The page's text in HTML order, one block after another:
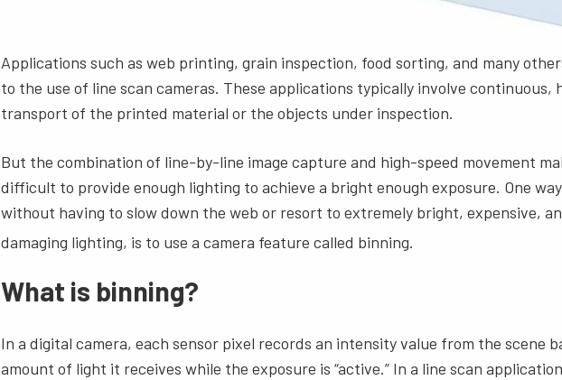
Applications such as web printing, grain inspection, food sorting, and many
to the use of line scan cameras. These applications typically involve continuous,
transport of the printed material or the objects under inspection.
But the combination of line-by-line image capture and high-speed movement
difficult to provide enough lighting to achieve a bright enough exposure. One
without having to slow down the web or resort to extremely bright, expensive,
damaging lighting, is to use a camera feature called binning.
What is binning?
In a digital camera, each sensor pixel records an intensity value from the scene
amount of light it receives while the exposure is “active.” In a line scan